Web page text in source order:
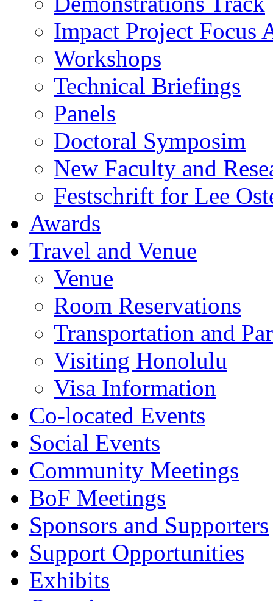
Impact Project Focus
Workshops
Technical Briefings
Panels
Doctoral Symposim
New Faculty and
Festschrift for Lee
Awards
Travel and Venue
Venue
Room Reservations
Transportation and
Visiting Honolulu
Visa Information
Co-located Events
Social Events
Community Meetings
BoF Meetings
Sponsors and Supporters
Support Opportunities
Exhibits